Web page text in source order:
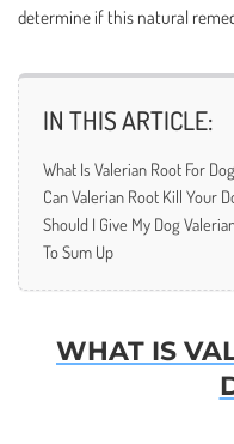
determine if this natural
IN THIS ARTICLE:
What Is Valerian Root For
Can Valerian Root Kill Your
Should I Give My Dog
To Sum Up
WHAT IS